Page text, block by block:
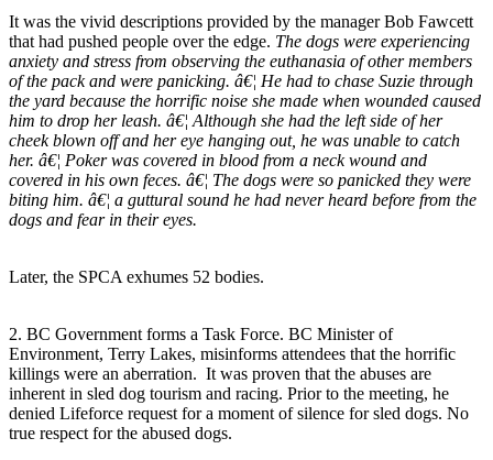
It was the vivid descriptions provided by the manager Bob Fawcett
that had pushed people over the edge. The dogs were experiencing
anxiety and stress from observing the euthanasia of other members
of the pack and were panicking. â€¦ He had to chase Suzie through
the yard because the horrific noise she made when wounded caused
him to drop her leash. â€¦ Although she had the left side of her
cheek blown off and her eye hanging out, he was unable to catch
her. â€¦ Poker was covered in blood from a neck wound and
covered in his own feces. â€¦ The dogs were so panicked they were
biting him. â€¦ a guttural sound he had never heard before from the
dogs and fear in their eyes.
Later, the SPCA exhumes 52 bodies.
2. BC Government forms a Task Force. BC Minister of
Environment, Terry Lakes, misinforms attendees that the horrific
killings were an aberration. It was proven that the abuses are
inherent in sled dog tourism and racing. Prior to the meeting, he
denied Lifeforce request for a moment of silence for sled dogs. No
true respect for the abused dogs.